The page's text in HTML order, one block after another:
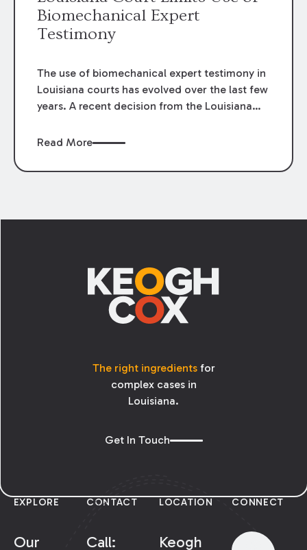
Biomechanical Expert
Testimony
The use of biomechanical expert testimony in
Louisiana courts has evolved over the last few
years. A recent decision from the Louisiana
example of the changing standards for the
testimony and its relation to medical
Read More
The right ingredientsfor
complex cases in
Louisiana.
Get In Touch
EXPLORE
Our
CONTACT
Call:
LOCATION
Keogh
CONNECT